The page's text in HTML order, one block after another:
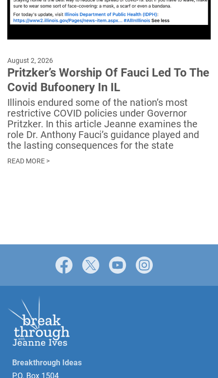
August 2, 2026
Pritzker’s Worship Of Fauci Led To The
Covid Bufoonery In IL
Illinois endured some of the nation’s most
restrictive COVID policies under Governor
Pritzker. In this article Jeanne examines the
role Dr. Anthony Fauci’s guidance played and
the lasting consequences for the state
READ MORE >
Facebook YouTube
Breakthrough Ideas
P.O. Box 1504